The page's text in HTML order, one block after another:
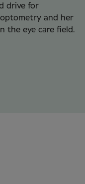
drive for
and her
the eye care field.